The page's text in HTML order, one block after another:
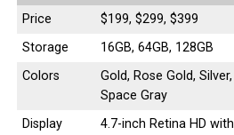
Price
$199, $299, $399
Storage
16GB, 64GB, 128GB
Colors
Gold, Rose Gold, Silver,
Space Gray
Display
4.7-inch Retina HD with